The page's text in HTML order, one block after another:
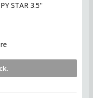
STAR 3.5"